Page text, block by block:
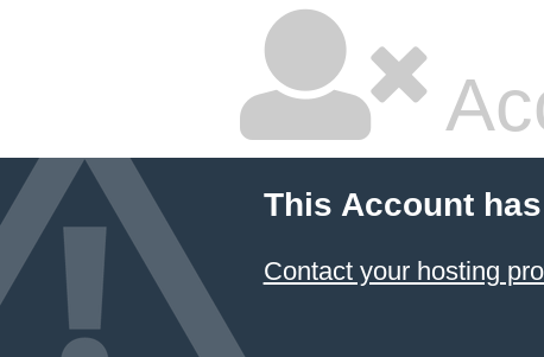
This Account
Contact your hosting